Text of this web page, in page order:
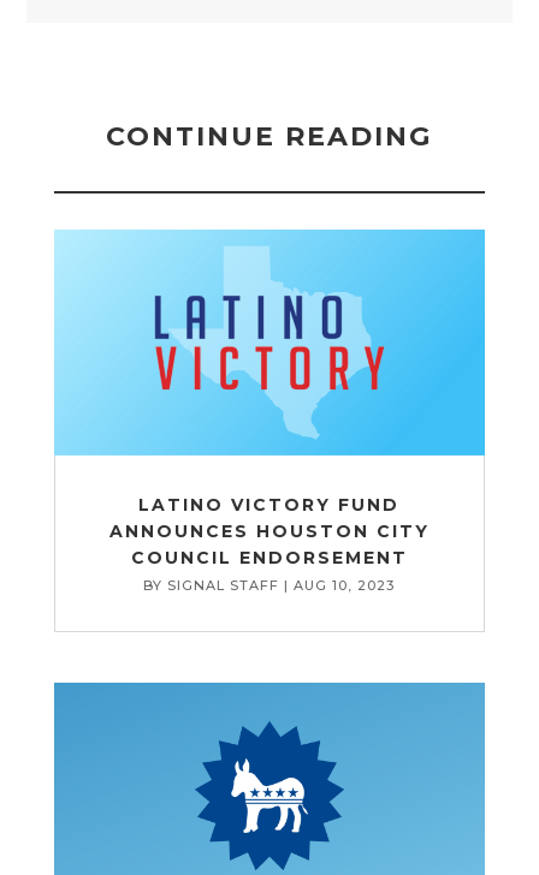
CONTINUE READING
LATINO VICTORY FUND
ANNOUNCES HOUSTON CITY
COUNCIL ENDORSEMENT
BY SIGNAL STAFF |AUG 10, 2023